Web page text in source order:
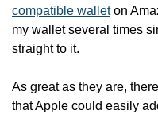
compatible wallet on
my wallet several times
straight to it.
As great as they are,
that Apple could easily